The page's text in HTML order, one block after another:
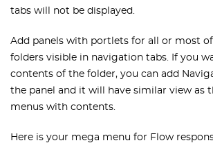
tabs will not be displayed.
Add panels with portlets for all or most
folders visible in navigation tabs. If you
contents of the folder, you can add
the panel and it will have similar view as
menus with contents.
Here is your mega menu for Flow